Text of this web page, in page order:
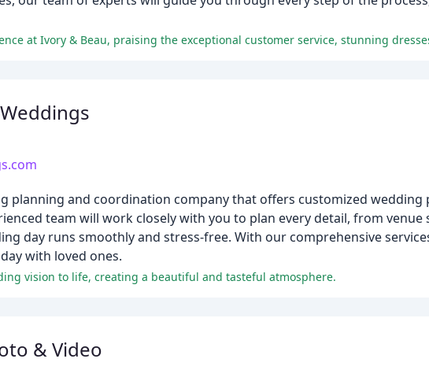
planning and coordination company that offers customized wedding
team will work closely with you to plan every detail, from venue
day runs smoothly and stress-free. With our comprehensive
with loved ones.
vision to life, creating a beautiful and tasteful atmosphere.
& Video